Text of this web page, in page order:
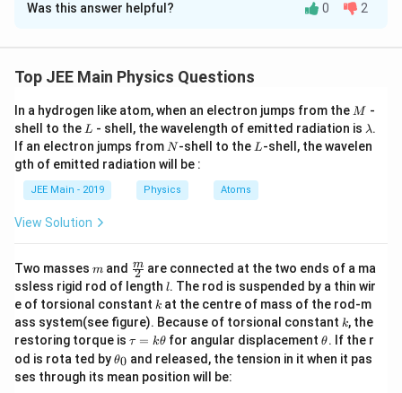
Solution and Explanation
{C_2}=3×\frac{t_2}
{t_1}×4=\frac{3}
{2}
\frac{q}
C1
= v 1
{C_2}=v_2
C 2
\frac{v_1}
{v_2}=\frac{C_2}
{C_1}=\frac{2}
{3}
v2
v = C1
C2 = 3
2
Download Solution in PDF
Was this answer helpful? 0 2
Top JEE Main Physics Questions
In a hydrogen like atom, when an electron jumps from the M
M -
shell to the L
L - shell, the wavelength of emitted radiation is \l
a
m
λ.
If an electron jumps from N
N-shell to the L
L-shell, the wavelen
gth of emitted radiation will be :
JEE Main - 2019 Physics Atoms
View Solution
Two masses m
m and \fra
c
{m}
{2}
2
m are connected at the two ends of a ma
ssless rigid rod of length l
l. The rod is suspended by a thin wir
e of torsional constant k
k at the centre of mass of the rod-m
ass system(see figure). Because of torsional constant k
k, the
restoring torque is \t
u
=
τ = kθ for angular displacement\t
et
θ. If the r
od is rota ted by\t
et
θ0 and released, the tension in it when it pas
ses through its mean position will be: